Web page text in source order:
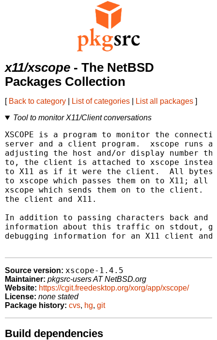
x11/xscope - The NetBSD
Packages Collection
[ Back to category List of categories List all packages ]
Tool to monitor X11/Client conversations
XSCOPE is a program to monitor the
server and a client program.  xscope runs
adjusting the host and/or display number
to, the client is attached to xscope
to X11 as if it were the client.  All bytes
to xscope which passes them on to X11; all
xscope which sends them on to the client.
the client and X11.
In addition to passing characters back
information about this traffic on stdout,
debugging information for an X11 client
Source version: xscope-1.4.5
Maintainer: pkgsrc-users AT NetBSD.org
Website: https://cgit.freedesktop.org/xorg/app/xscope/
License: none stated
Package history: cvs, hg, git
Build dependencies